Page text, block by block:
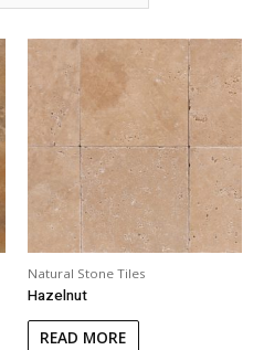
Natural Stone Tiles
Hazelnut
READ MORE